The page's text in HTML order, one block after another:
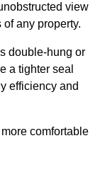
view
any property.
double-hung or
a tighter seal
efficiency and
comfortable